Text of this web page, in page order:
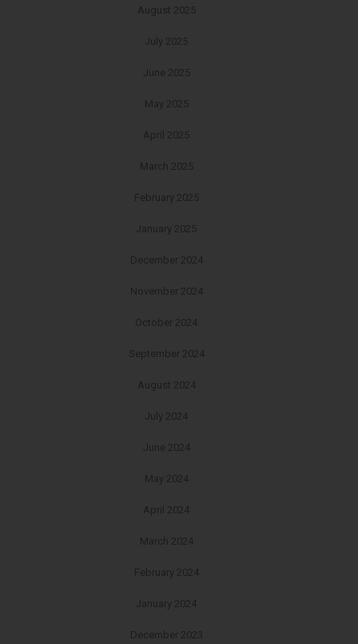
August 2025
July 2025
June 2025
May 2025
April 2025
March 2025
February 2025
January 2025
December 2024
November 2024
October 2024
September 2024
August 2024
July 2024
June 2024
May 2024
April 2024
March 2024
February 2024
January 2024
December 2023